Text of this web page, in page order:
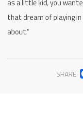
as a little kid, you
that dream of playing
about.”
SHARE